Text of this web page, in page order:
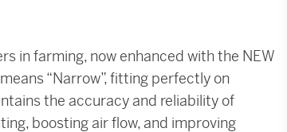
in farming, now enhanced with the NEW
“Narrow”, fitting perfectly on
the accuracy and reliability of
boosting air flow, and improving